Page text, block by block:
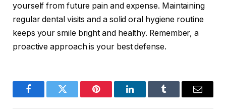
yourself from future pain and expense. Maintaining
regular dental visits and a solid oral hygiene routine
keeps your smile bright and healthy. Remember, a
proactive approach is your best defense.
FacebookTwitter Pinterest LinkedInTumblr Email